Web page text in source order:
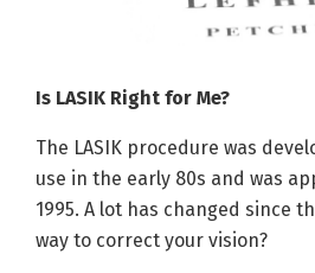
Is LASIK Right for Me?
The LASIK procedure was
use in the early 80s and was
1995. A lot has changed since
way to correct your vision?